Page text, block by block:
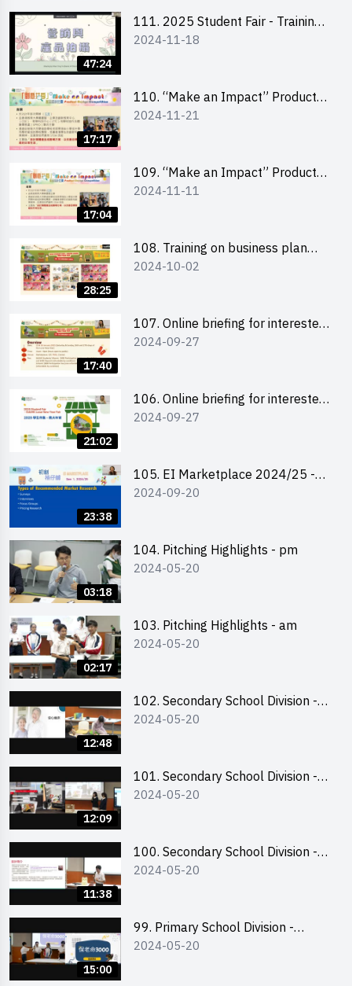
47:24
111. 2025 Student Fair - Training
on social media marketing and
2024-11-18
17:17
110. “Make an Impact” Product
Design Competition 2025 -
室
2024-11-21
17:04
109. “Make an Impact” Product
Design Competition 2025 - Online
會
2024-11-11
28:25
108. Training on business plan
writing 銷售計劃書工作坊
2024-10-02
17:40
107. Online briefing for interested
schools 學校網上簡介會
2024-09-27
21:02
106. Online briefing for interested
students and alumni 教大同學及校
2024-09-27
23:38
105. EI Marketplace 2024/25 -
Online Briefing and Tips on
2024-09-20
03:18
104. Pitching Highlights - pm
2024-05-20
02:17
103. Pitching Highlights - am
2024-05-20
12:48
102. Secondary School Division -
Second Runner-up
2024-05-20
12:09
101. Secondary School Division -
First Runner-up
2024-05-20
11:38
100. Secondary School Division -
Champion
2024-05-20
15:00
99. Primary School Division -
Second Runner-up
2024-05-20